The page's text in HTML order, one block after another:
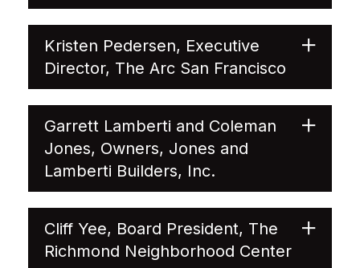
Kristen Pedersen, Executive
Director, The Arc San Francisco
Garrett Lamberti and Coleman
Jones, Owners, Jones and
Lamberti Builders, Inc.
Cliff Yee, Board President, The
Richmond Neighborhood Center